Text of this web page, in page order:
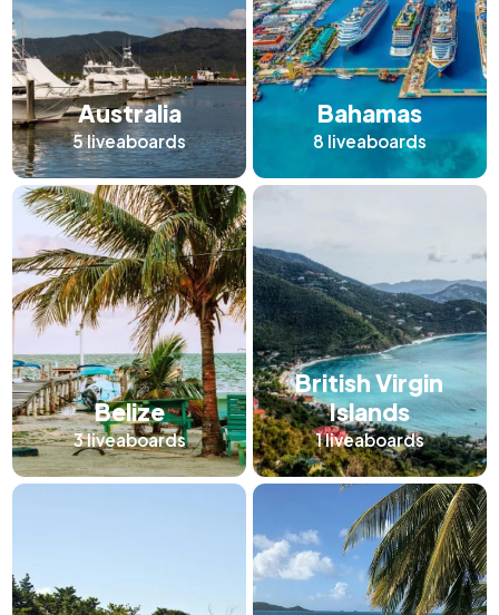
Australia
5liveaboards
Bahamas
8 liveaboards
Belize
3liveaboards
British Virgin
Islands
1liveaboards